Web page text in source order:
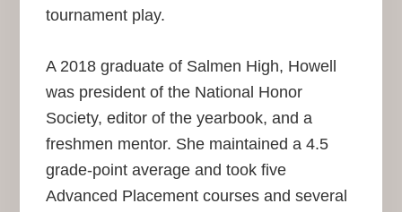
tournament play.
A 2018 graduate of Salmen High, Howell
was president of the National Honor
Society, editor of the yearbook, and a
freshmen mentor. She maintained a 4.5
grade-point average and took five
Advanced Placement courses and several